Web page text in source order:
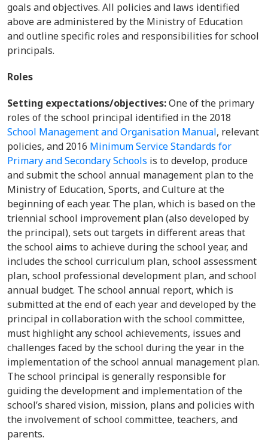
goals and objectives. All policies and laws identified
above are administered by the Ministry of Education
and outline specific roles and responsibilities for school
principals.
Roles
Setting expectations/objectives:One of the primary
roles of the school principal identified in the 2018
School Management and Organisation Manual, relevant
policies, and 2016 Minimum Service Standards for
Primary and Secondary Schools is to develop, produce
and submit the school annual management plan to the
Ministry of Education, Sports, and Culture at the
beginning of each year. The plan, which is based on the
triennial school improvement plan (also developed by
the principal), sets out targets in different areas that
the school aims to achieve during the school year, and
includes the school curriculum plan, school assessment
plan, school professional development plan, and school
annual budget. The school annual report, which is
submitted at the end of each year and developed by the
principal in collaboration with the school committee,
must highlight any school achievements, issues and
challenges faced by the school during the year in the
implementation of the school annual management plan.
The school principal is generally responsible for
guiding the development and implementation of the
school’s shared vision, mission, plans and policies with
the involvement of school committee, teachers, and
parents.